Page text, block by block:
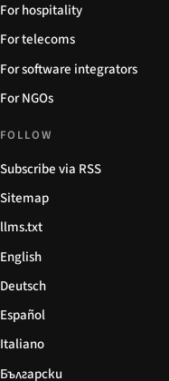
For hospitality
For telecoms
For software integrators
For NGOs
FOLLOW
Subscribe via RSS
Sitemap
llms.txt
English
Deutsch
Español
Italiano
Български